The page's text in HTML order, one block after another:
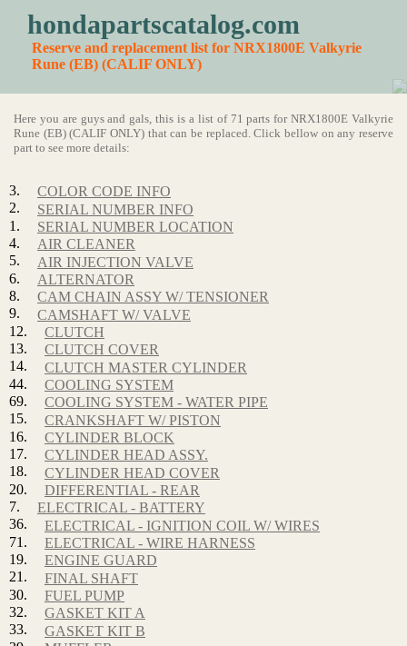
hondapartscatalog.com
Reserve and replacement list for NRX1800E Valkyrie
Rune (EB) (CALIF ONLY)
Here you are guys and gals, this is a list of 71 parts for NRX1800E Valkyrie
Rune (EB) (CALIF ONLY) that can be replaced. Click bellow on any reserve
part to see more details:
3.
COLOR CODE INFO
2.
SERIAL NUMBER INFO
1.
SERIAL NUMBER LOCATION
4.
AIR CLEANER
5.
AIR INJECTION VALVE
6.
ALTERNATOR
8.
CAM CHAIN ASSY W/ TENSIONER
9.
CAMSHAFT W/ VALVE
12.
CLUTCH
13.
CLUTCH COVER
14.
CLUTCH MASTER CYLINDER
44.
COOLING SYSTEM
69.
COOLING SYSTEM - WATER PIPE
15.
CRANKSHAFT W/ PISTON
16.
CYLINDER BLOCK
17.
CYLINDER HEAD ASSY.
18.
CYLINDER HEAD COVER
20.
DIFFERENTIAL - REAR
7.
ELECTRICAL - BATTERY
36.
ELECTRICAL - IGNITION COIL W/ WIRES
71.
ELECTRICAL - WIRE HARNESS
19.
ENGINE GUARD
21.
FINAL SHAFT
30.
FUEL PUMP
32.
GASKET KIT A
33.
GASKET KIT B